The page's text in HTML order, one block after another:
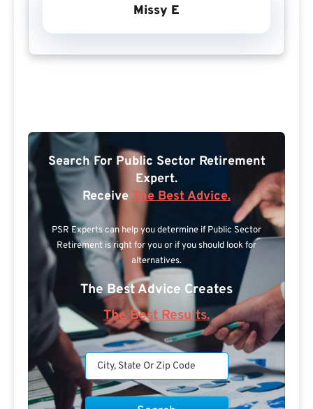
Missy E
Search For Public Sector Retirement
Expert.
Receive The Best Advice.
PSR Experts can help you determine if Public Sector
Retirement is right for you or if you should look for
alternatives.
The Best Advice Creates
The Best Results.